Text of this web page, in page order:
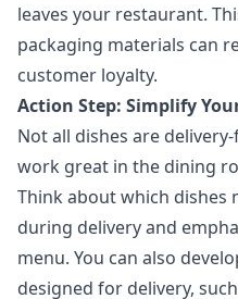
leaves your restaurant.
packaging materials can
customer loyalty.
Action Step: Simplify
Not all dishes are
work great in the dining
Think about which
during delivery and
menu. You can also
designed for delivery,